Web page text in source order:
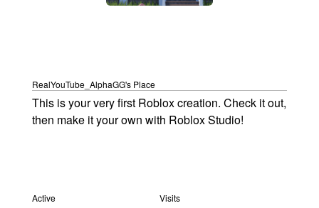
RealYouTube_AlphaGG's Place
This is your very first Roblox creation. Check it out,
then make it your own with Roblox Studio!
Active Visits
Active Visits